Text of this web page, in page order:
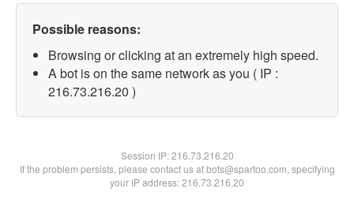
Possible reasons:
Browsing or clicking at an extremely high speed.
A bot is on the same network as you ( IP :
216.73.216.20 )
Session IP:216.73.216.20
If the problem persists, please contact us at bots@spartoo.com, specifying
your IP address: 216.73.216.20